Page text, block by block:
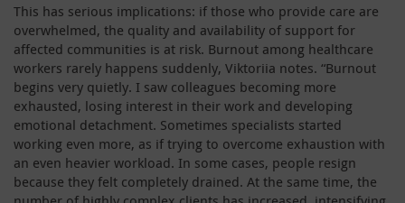
This has serious implications: if those who provide care are
overwhelmed, the quality and availability of support for
affected communities is at risk. Burnout among healthcare
workers rarely happens suddenly, Viktoriia notes. “Burnout
begins very quietly. I saw colleagues becoming more
exhausted, losing interest in their work and developing
emotional detachment. Sometimes specialists started
working even more, as if trying to overcome exhaustion with
an even heavier workload. In some cases, people resign
because they felt completely drained. At the same time, the